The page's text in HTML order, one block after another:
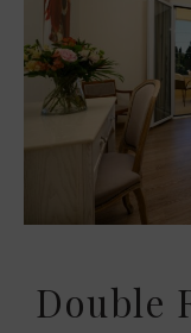
Double